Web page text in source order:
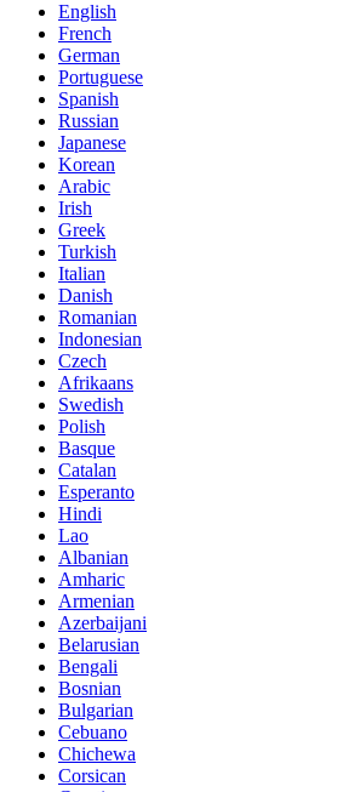
English
French
German
Portuguese
Spanish
Russian
Japanese
Korean
Arabic
Irish
Greek
Turkish
Italian
Danish
Romanian
Indonesian
Czech
Afrikaans
Swedish
Polish
Basque
Catalan
Esperanto
Hindi
Lao
Albanian
Amharic
Armenian
Azerbaijani
Belarusian
Bengali
Bosnian
Bulgarian
Cebuano
Chichewa
Corsican